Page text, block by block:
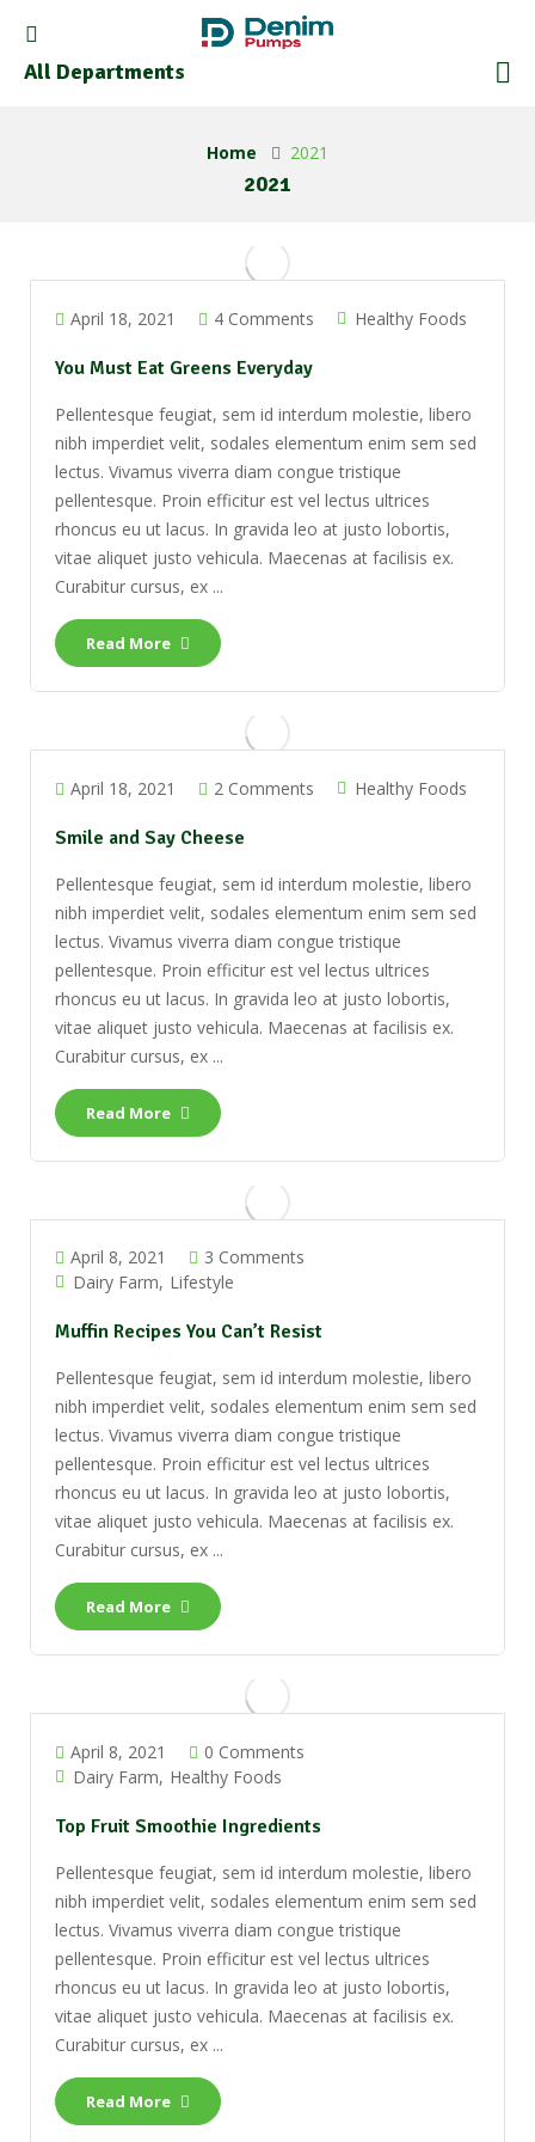
All Departments
Home 2021
2021
April 18, 2021 4 Comments Healthy Foods
You Must Eat Greens Everyday
Pellentesque feugiat, sem id interdum molestie, libero
nibh imperdiet velit, sodales elementum enim sem sed
lectus. Vivamus viverra diam congue tristique
pellentesque. Proin efficitur est vel lectus ultrices
rhoncus eu ut lacus. In gravida leo at justo lobortis,
vitae aliquet justo vehicula. Maecenas at facilisis ex.
Curabitur cursus, ex ...
Read More
April 18, 2021 2 Comments Healthy Foods
Smile and Say Cheese
Pellentesque feugiat, sem id interdum molestie, libero
nibh imperdiet velit, sodales elementum enim sem sed
lectus. Vivamus viverra diam congue tristique
pellentesque. Proin efficitur est vel lectus ultrices
rhoncus eu ut lacus. In gravida leo at justo lobortis,
vitae aliquet justo vehicula. Maecenas at facilisis ex.
Curabitur cursus, ex ...
Read More
April 8, 2021
3 Comments
Dairy Farm Lifestyle
Muffin Recipes You Can’t Resist
Pellentesque feugiat, sem id interdum molestie, libero
nibh imperdiet velit, sodales elementum enim sem sed
lectus. Vivamus viverra diam congue tristique
pellentesque. Proin efficitur est vel lectus ultrices
rhoncus eu ut lacus. In gravida leo at justo lobortis,
vitae aliquet justo vehicula. Maecenas at facilisis ex.
Curabitur cursus, ex ...
Read More
April 8, 2021
0 Comments
Dairy Farm Healthy Foods
Top Fruit Smoothie Ingredients
Pellentesque feugiat, sem id interdum molestie, libero
nibh imperdiet velit, sodales elementum enim sem sed
lectus. Vivamus viverra diam congue tristique
pellentesque. Proin efficitur est vel lectus ultrices
rhoncus eu ut lacus. In gravida leo at justo lobortis,
vitae aliquet justo vehicula. Maecenas at facilisis ex.
Curabitur cursus, ex ...
Read More